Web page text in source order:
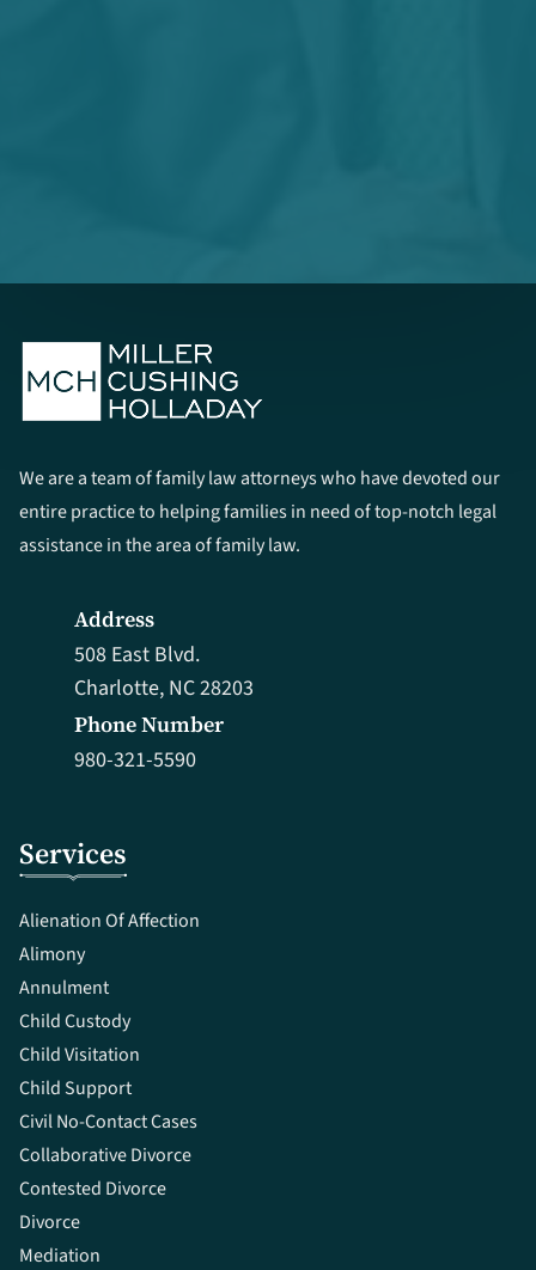
We are a team of family law attorneys who have devoted our
entire practice to helping families in need of top-notch legal
assistance in the area of family law.
Services
Alienation Of Affection
Alimony
Annulment
Child Custody
Child Visitation
Child Support
Civil No-Contact Cases
Collaborative Divorce
Contested Divorce
Divorce
Mediation
Phone Number
980-321-5590
Address
508 East Blvd.
Charlotte, NC 28203